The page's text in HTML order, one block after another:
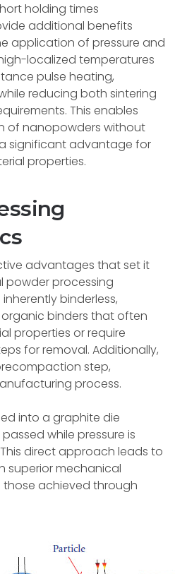
holding times
additional benefits
application of pressure and
localized temperatures
pulse heating,
reducing both sintering
This enables
of nanopowders without
significant advantage for
properties.
advantages that set it
processing
binderless,
binders that often
properties or require
for removal. Additionally,
step,
process.
into a graphite die
while pressure is
direct approach leads to
superior mechanical
achieved through